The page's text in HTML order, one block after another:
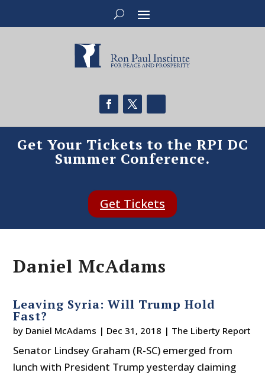
Get Your Tickets to the RPI DC
Summer Conference.
Get Tickets
Daniel McAdams
Leaving Syria: Will Trump Hold
Fast?
by Daniel McAdams | Dec 31, 2018 | The Liberty Report
Senator Lindsey Graham (R-SC) emerged from
lunch with President Trump yesterday claiming